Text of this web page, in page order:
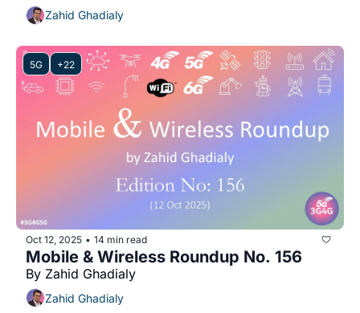
Zahid Ghadialy
5G +22
Oct 12, 2025 • 14 min read
Mobile & Wireless Roundup No. 156
By Zahid Ghadialy
Zahid Ghadialy